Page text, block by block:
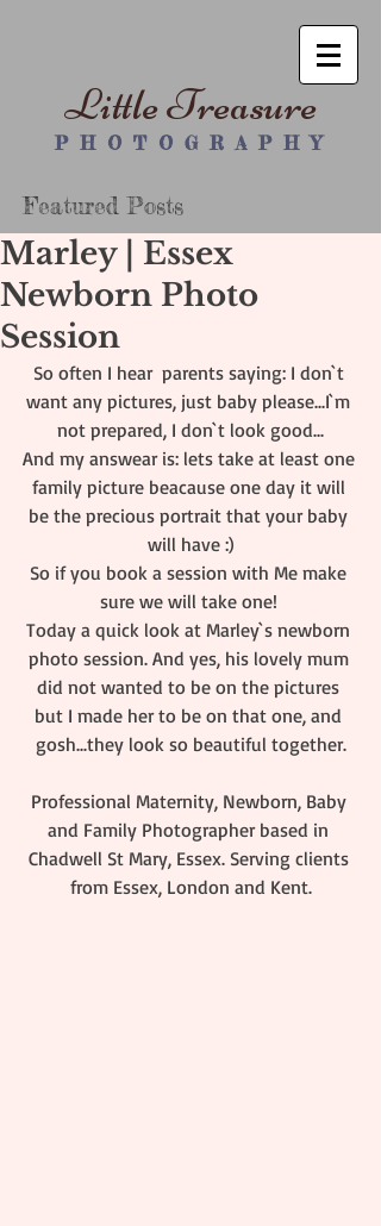
Little Treasure
P H O T O G R A P H Y
Featured Posts
Marley | Essex
Newborn Photo
Session
So often I hear  parents saying: I don`t
want any pictures, just baby please...I`m
not prepared, I don`t look good...
And my answear is: lets take at least one
family picture beacause one day it will
be the precious portrait that your baby
will have :)
So if you book a session with Me make
sure we will take one!
Today a quick look at Marley`s newborn
photo session. And yes, his lovely mum
did not wanted to be on the pictures
but I made her to be on that one, and
gosh...they look so beautiful together.
Professional Maternity, Newborn, Baby
and Family Photographer based in
Chadwell St Mary, Essex. Serving clients
from Essex, London and Kent.